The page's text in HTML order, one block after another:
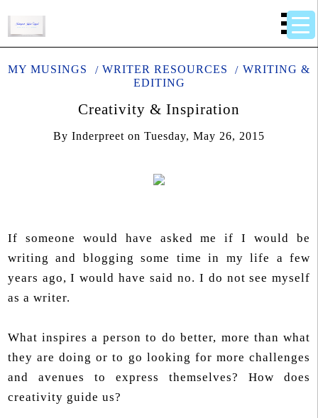
MY MUSINGS WRITER RESOURCES
WRITING &
EDITING
Creativity & Inspiration
By Inderpreet on Tuesday, May 26, 2015
If someone would have asked me if I would be
writing and blogging some time in my life a few
years ago, I would have said no. I do not see myself
as a writer.
What inspires a person to do better, more than what
they are doing or to go looking for more challenges
and avenues to express themselves? How does
creativity guide us?